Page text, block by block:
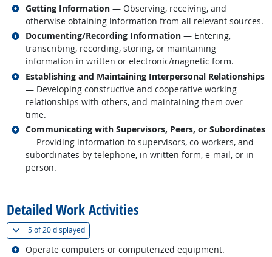
Getting Information — Observing, receiving, and
otherwise obtaining information from all relevant sources.
Related occupations
Documenting/Recording Information — Entering,
transcribing, recording, storing, or maintaining
information in written or electronic/magnetic form.
Related occupations
Establishing and Maintaining Interpersonal Relationships
— Developing constructive and cooperative working
relationships with others, and maintaining them over
time.
Related occupations
Communicating with Supervisors, Peers, or Subordinates
— Providing information to supervisors, co-workers, and
subordinates by telephone, in written form, e-mail, or in
person.
Related occupations
Detailed Work Activities
5 of20 displayed(
Operate computers or computerized equipment.
Related occupations